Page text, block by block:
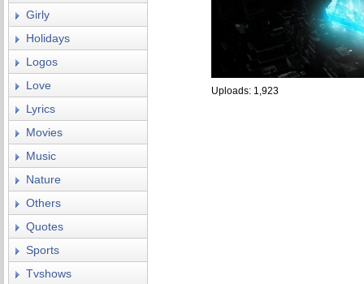
Uploads: 1,923
Girly
Holidays
Logos
Love
Lyrics
Movies
Music
Nature
Others
Quotes
Sports
Tvshows